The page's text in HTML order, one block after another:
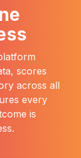
scores
across all
every
is